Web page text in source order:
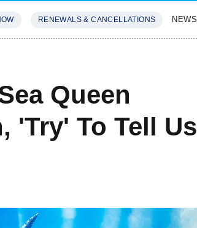
RENEWALS & CANCELLATIONS NEWS
Queen
'Try' To Tell Us